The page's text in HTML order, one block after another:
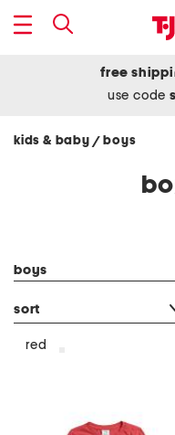
free
use code
kids & baby / boys
boys
sort
red